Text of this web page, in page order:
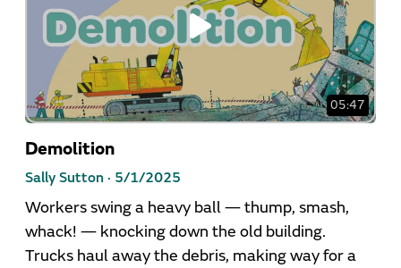
05:47
Demolition
Sally Sutton · 5/1/2025
Workers swing a heavy ball — thump, smash,
whack! — knocking down the old building.
Trucks haul away the debris, making way for a